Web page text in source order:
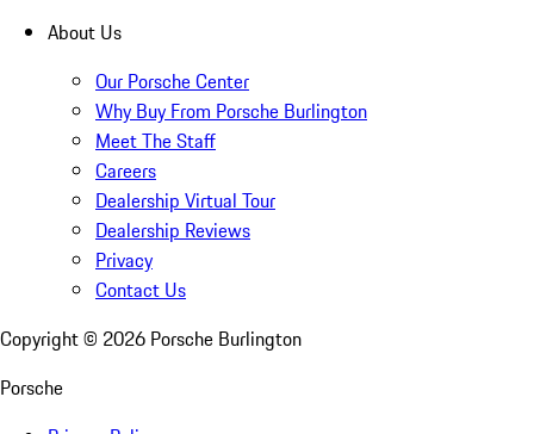
About Us
Our Porsche Center
Why Buy From Porsche Burlington
Meet The Staff
Careers
Dealership Virtual Tour
Dealership Reviews
Privacy
Contact Us
Copyright © 2026 Porsche Burlington
Porsche